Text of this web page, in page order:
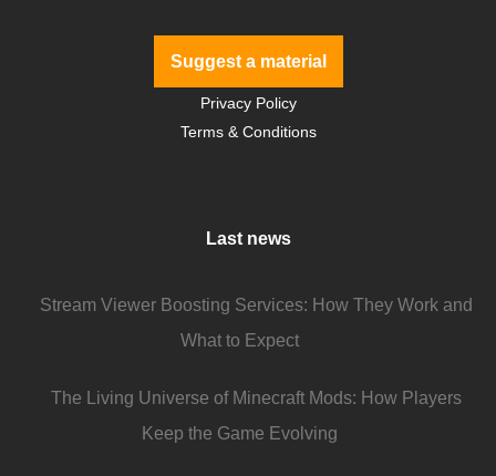
Suggest a material
Privacy Policy
Terms & Conditions
Last news
Stream Viewer Boosting Services: How They Work and
What to Expect
The Living Universe of Minecraft Mods: How Players
Keep the Game Evolving